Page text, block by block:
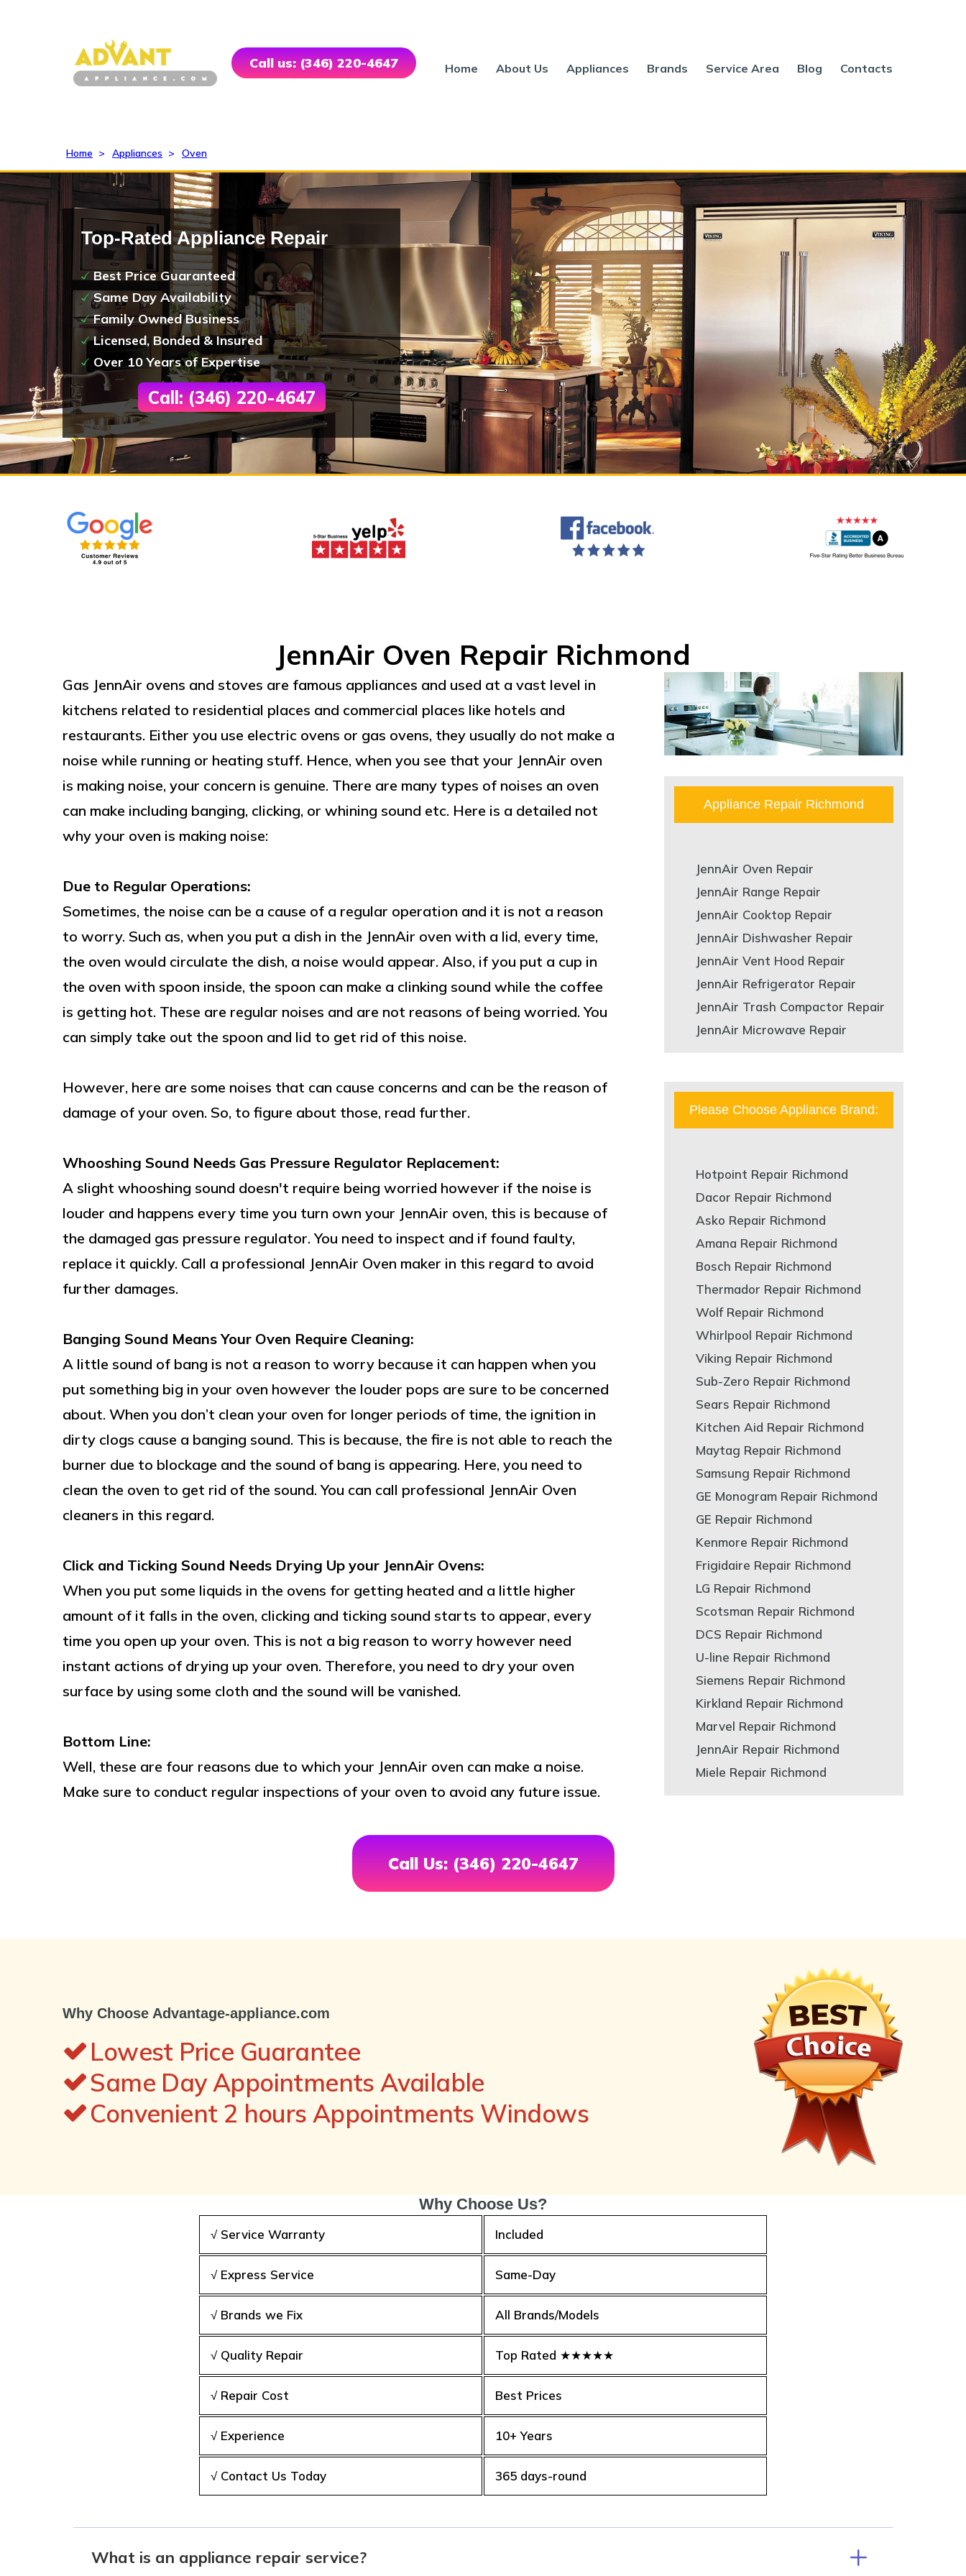
Call us: (346) 220-4647 Home About Us Appliances Brands Service Area Blog Contacts
Home > Appliances > Oven
Top-Rated Appliance Repair
Best Price Guaranteed
Same Day Availability
Family Owned Business
Licensed, Bonded & Insured
Over 10 Years of Expertise
Call: (346) 220-4647
JennAir Oven Repair Richmond
Gas JennAir ovens and stoves are famous appliances and used at a vast level in
kitchens related to residential places and commercial places like hotels and
restaurants. Either you use electric ovens or gas ovens, they usually do not make a
noise while running or heating stuff. Hence, when you see that your JennAir oven
is making noise, your concern is genuine. There are many types of noises an oven
can make including banging, clicking, or whining sound etc. Here is a detailed not
why your oven is making noise:
Due to Regular Operations:
Sometimes, the noise can be a cause of a regular operation and it is not a reason
to worry. Such as, when you put a dish in the JennAir oven with a lid, every time,
the oven would circulate the dish, a noise would appear. Also, if you put a cup in
the oven with spoon inside, the spoon can make a clinking sound while the coffee
is getting hot. These are regular noises and are not reasons of being worried. You
can simply take out the spoon and lid to get rid of this noise.
However, here are some noises that can cause concerns and can be the reason of
damage of your oven. So, to figure about those, read further.
Whooshing Sound Needs Gas Pressure Regulator Replacement:
A slight whooshing sound doesn't require being worried however if the noise is
louder and happens every time you turn own your JennAir oven, this is because of
the damaged gas pressure regulator. You need to inspect and if found faulty,
replace it quickly. Call a professional JennAir Oven maker in this regard to avoid
further damages.
Banging Sound Means Your Oven Require Cleaning:
A little sound of bang is not a reason to worry because it can happen when you
put something big in your oven however the louder pops are sure to be concerned
about. When you don’t clean your oven for longer periods of time, the ignition in
dirty clogs cause a banging sound. This is because, the fire is not able to reach the
burner due to blockage and the sound of bang is appearing. Here, you need to
clean the oven to get rid of the sound. You can call professional JennAir Oven
cleaners in this regard.
Click and Ticking Sound Needs Drying Up your JennAir Ovens:
When you put some liquids in the ovens for getting heated and a little higher
amount of it falls in the oven, clicking and ticking sound starts to appear, every
time you open up your oven. This is not a big reason to worry however need
instant actions of drying up your oven. Therefore, you need to dry your oven
surface by using some cloth and the sound will be vanished.
Bottom Line:
Well, these are four reasons due to which your JennAir oven can make a noise.
Make sure to conduct regular inspections of your oven to avoid any future issue.
Appliance Repair Richmond
JennAir Oven Repair
JennAir Range Repair
JennAir Cooktop Repair
JennAir Dishwasher Repair
JennAir Vent Hood Repair
JennAir Refrigerator Repair
JennAir Trash Compactor Repair
JennAir Microwave Repair
Please Choose Appliance Brand:
Hotpoint Repair Richmond
Dacor Repair Richmond
Asko Repair Richmond
Amana Repair Richmond
Bosch Repair Richmond
Thermador Repair Richmond
Wolf Repair Richmond
Whirlpool Repair Richmond
Viking Repair Richmond
Sub-Zero Repair Richmond
Sears Repair Richmond
Kitchen Aid Repair Richmond
Maytag Repair Richmond
Samsung Repair Richmond
GE Monogram Repair Richmond
GE Repair Richmond
Kenmore Repair Richmond
Frigidaire Repair Richmond
LG Repair Richmond
Scotsman Repair Richmond
DCS Repair Richmond
U-line Repair Richmond
Siemens Repair Richmond
Kirkland Repair Richmond
Marvel Repair Richmond
JennAir Repair Richmond
Miele Repair Richmond
Call Us: (346) 220-4647
Why Choose Advantage-appliance.com
Lowest Price Guarantee
Same Day Appointments Available
Convenient 2 hours Appointments Windows
Why Choose Us?
√ Service Warranty Included
√ Express Service Same-Day
√ Brands we Fix All Brands/Models
√ Quality Repair Top Rated ★★★★★
√ Repair Cost Best Prices
√ Experience 10+ Years
√ Contact Us Today 365 days-round
What is an appliance repair service?